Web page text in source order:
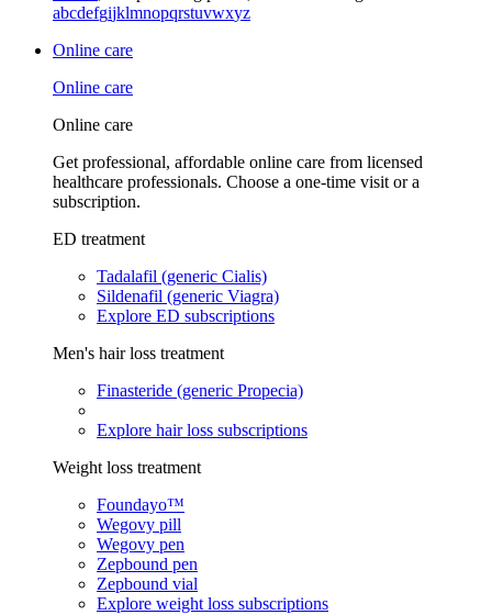
abcdefgijklmnopqrstuvwxyz
Online care
Online care
Online care
Get professional, affordable online care from licensed
healthcare professionals. Choose a one-time visit or a
subscription.
ED treatment
Tadalafil (generic Cialis)
Sildenafil (generic Viagra)
Explore ED subscriptions
Men's hair loss treatment
Finasteride (generic Propecia)
Explore hair loss subscriptions
Weight loss treatment
Foundayo™
Wegovy pill
Wegovy pen
Zepbound pen
Zepbound vial
Explore weight loss subscriptions